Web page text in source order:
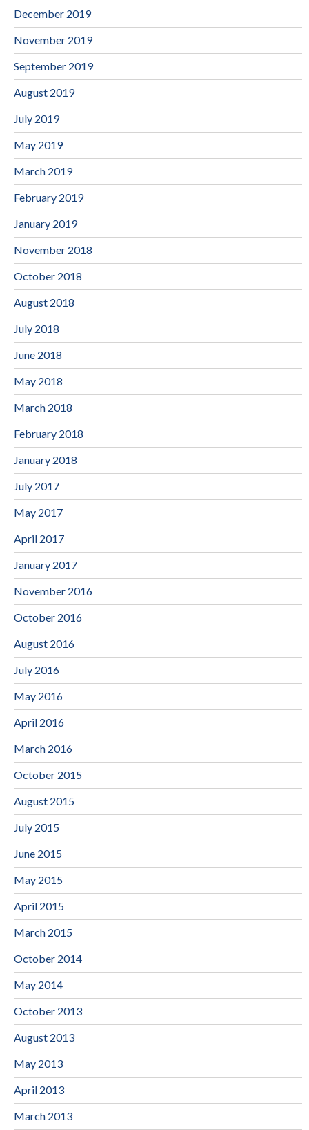
December 2019
November 2019
September 2019
August 2019
July 2019
May 2019
March 2019
February 2019
January 2019
November 2018
October 2018
August 2018
July 2018
June 2018
May 2018
March 2018
February 2018
January 2018
July 2017
May 2017
April 2017
January 2017
November 2016
October 2016
August 2016
July 2016
May 2016
April 2016
March 2016
October 2015
August 2015
July 2015
June 2015
May 2015
April 2015
March 2015
October 2014
May 2014
October 2013
August 2013
May 2013
April 2013
March 2013